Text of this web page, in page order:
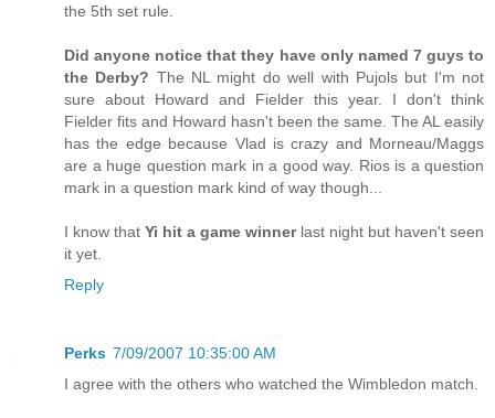
the 5th set rule.
Did anyone notice that they have only named 7 guys to
the Derby? The NL might do well with Pujols but I'm not
sure about Howard and Fielder this year. I don't think
Fielder fits and Howard hasn't been the same. The AL easily
has the edge because Vlad is crazy and Morneau/Maggs
are a huge question mark in a good way. Rios is a question
mark in a question mark kind of way though...
I know that Yi hit a game winnerlast night but haven't seen
it yet.
Reply
Perks 7/09/2007 10:35:00 AM
I agree with the others who watched the Wimbledon match.